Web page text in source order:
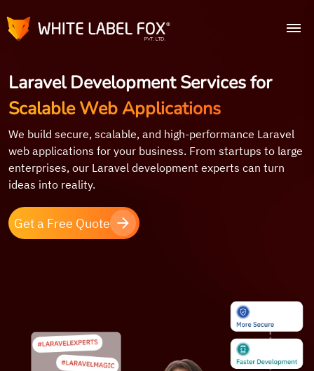
Laravel Development Services for
Scalable Web Applications
We build secure, scalable, and high-performance Laravel
web applications for your business. From startups to large
enterprises, our Laravel development experts can turn
ideas into reality.
Get a Free Quote